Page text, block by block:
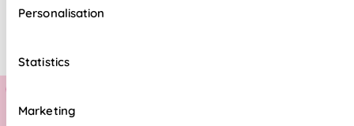
Personalisation
Statistics
Marketing